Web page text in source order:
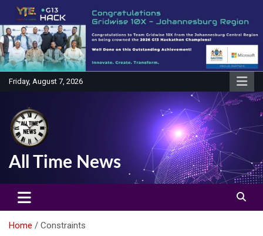
content
Friday, August 7, 2026
All Time News
Home Constraints